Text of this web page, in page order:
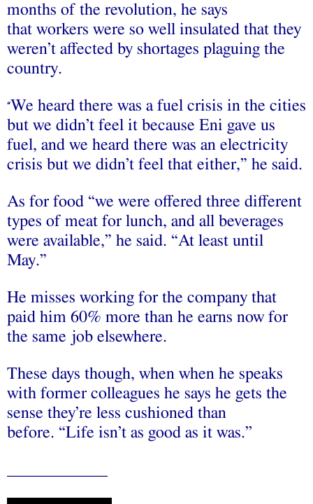
months of the revolution, he says
that workers were so well insulated that they
weren’t affected by shortages plaguing the
country.
“We heard there was a fuel crisis in the cities
but we didn’t feel it because Eni gave us
fuel, and we heard there was an electricity
crisis but we didn’t feel that either,” he said.
As for food “we were offered three different
types of meat for lunch, and all beverages
were available,” he said. “At least until
May.”
He misses working for the company that
paid him 60% more than he earns now for
the same job elsewhere.
These days though, when when he speaks
with former colleagues he says he gets the
sense they’re less cushioned than
before. “Life isn’t as good as it was.’’